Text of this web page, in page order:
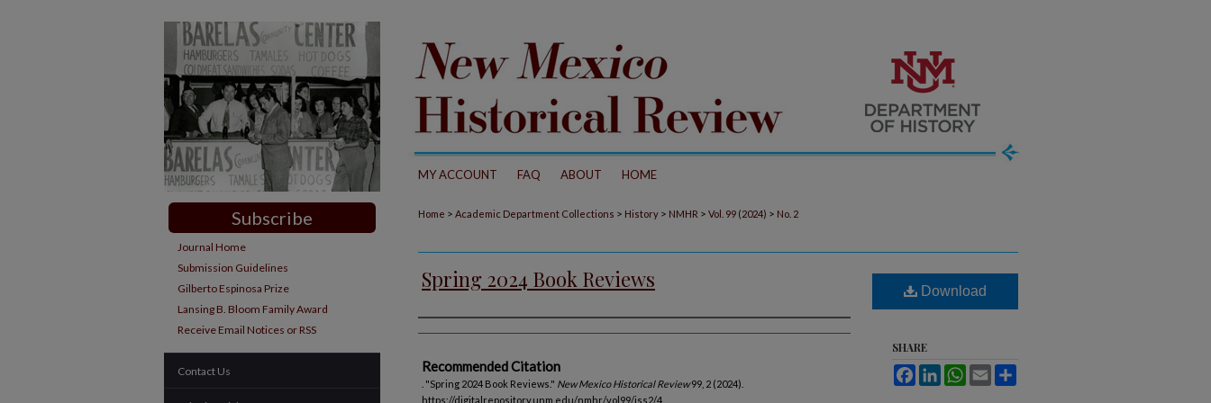
MY ACCOUNT FAQ ABOUT HOME
Home > Academic Department Collections > History > NMHR > Vol. 99 (2024) > No. 2
Spring 2024 Book Reviews
Authors
Recommended Citation
. "Spring 2024 Book Reviews." New Mexico Historical Review99, 2 (2024).
https://digitalrepository.unm.edu/nmhr/vol99/iss2/4
Download
SHARE
FacebookLinkedInWhatsApp
Email
Subscribe
Journal Home
Submission Guidelines
Gilberto Espinosa Prize
Lansing B. Bloom Family Award
Receive Email Notices or RSS
Contact Us